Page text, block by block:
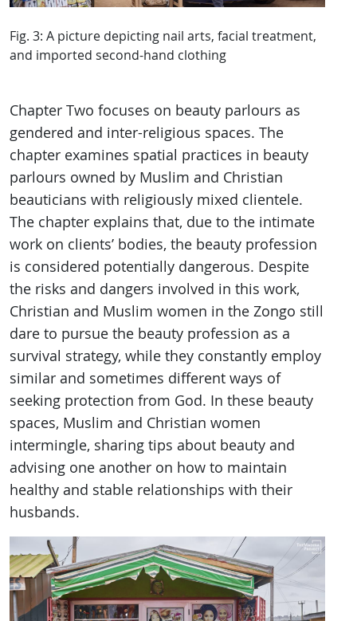
Fig. 3: A picture depicting nail arts, facial treatment,
and imported second-hand clothing
Chapter Two focuses on beauty parlours as
gendered and inter-religious spaces. The
chapter examines spatial practices in beauty
parlours owned by Muslim and Christian
beauticians with religiously mixed clientele.
The chapter explains that, due to the intimate
work on clients’ bodies, the beauty profession
is considered potentially dangerous. Despite
the risks and dangers involved in this work,
Christian and Muslim women in the Zongo still
dare to pursue the beauty profession as a
survival strategy, while they constantly employ
similar and sometimes different ways of
seeking protection from God. In these beauty
spaces, Muslim and Christian women
intermingle, sharing tips about beauty and
advising one another on how to maintain
healthy and stable relationships with their
husbands.